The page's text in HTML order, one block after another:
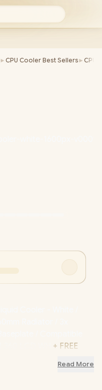
► CPU Cooler Best Sellers► CPU
+ FREE
Read More